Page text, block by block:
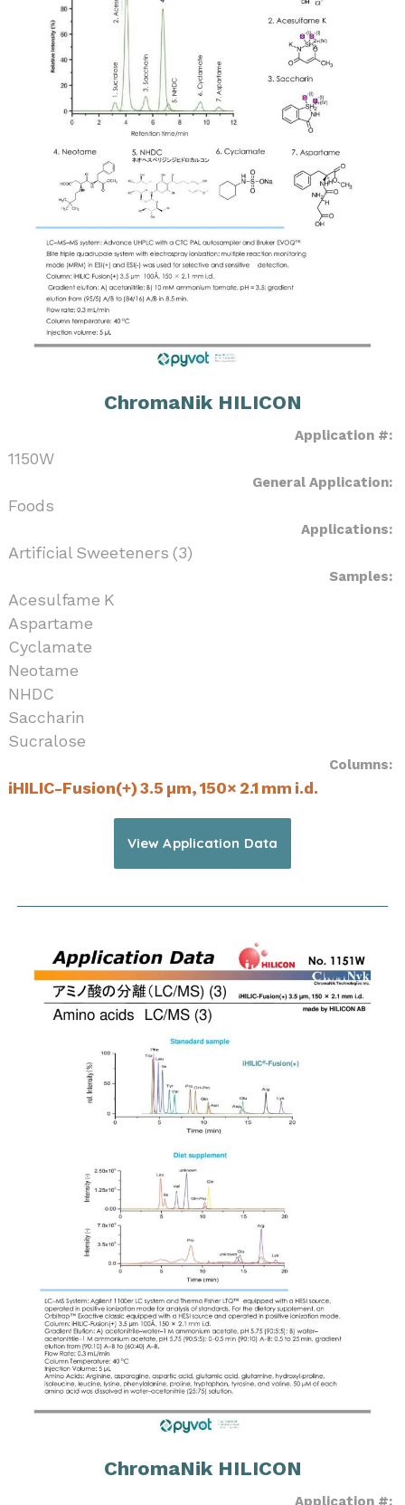
ChromaNik HILICON
Application #:
1150W
General Application:
Foods
Applications:
Artificial Sweeteners (3)
Samples:
Acesulfame K
Aspartame
Cyclamate
Neotame
NHDC
Saccharin
Sucralose
Columns:
iHILIC-Fusion(+) 3.5 µm, 150× 2.1 mm i.d.
View Application Data
ChromaNik HILICON
Application #: